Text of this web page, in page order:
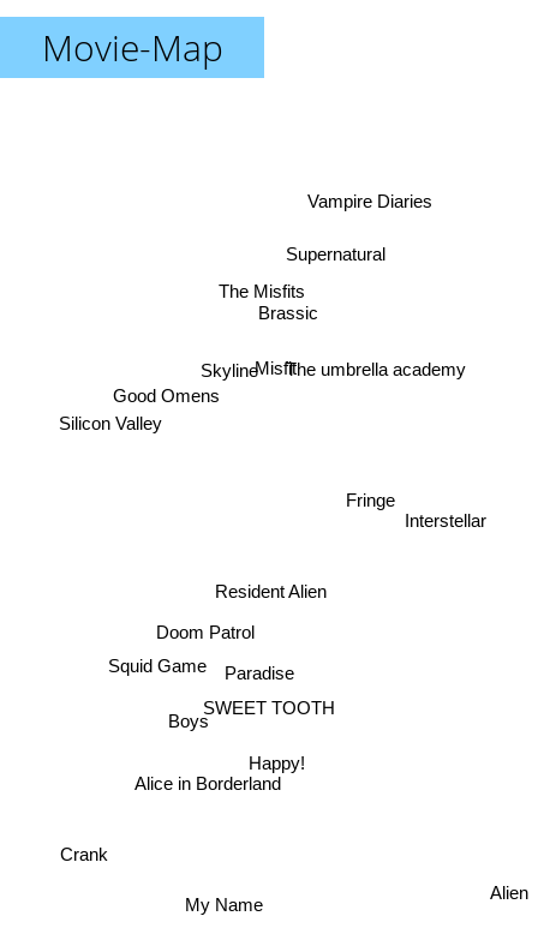
Movie-Map
SWEET TOOTH
Happy!
Resident Alien
Paradise
Doom Patrol
Alice in Borderland
My Name
Boys
Fringe
SkylineMisfit
Squid Game
The Misfits
The umbrella academy
Brassic
Silicon Valley
Good Omens
Crank
Supernatural